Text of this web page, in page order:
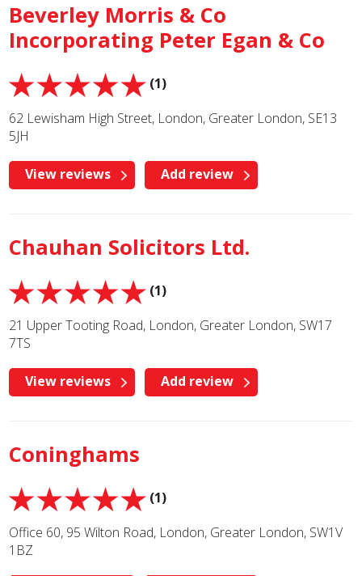
Beverley Morris & Co
Incorporating Peter Egan & Co
(1)
62 Lewisham High Street, London, Greater London, SE13
5JH
View reviews Add review
Chauhan Solicitors Ltd.
(1)
21 Upper Tooting Road, London, Greater London, SW17
7TS
View reviews Add review
Coninghams
(1)
Office 60, 95 Wilton Road, London, Greater London, SW1V
1BZ